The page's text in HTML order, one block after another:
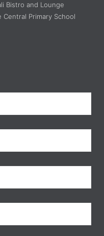
Bistro and Lounge
Central Primary School